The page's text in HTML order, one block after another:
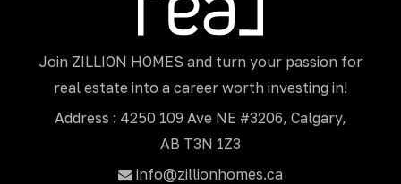
Join ZILLION HOMES and turn your passion for
real estate into a career worth investing in!
Address : 4250 109 Ave NE #3206, Calgary,
AB T3N 1Z3
info@zillionhomes.ca